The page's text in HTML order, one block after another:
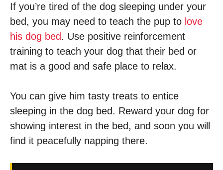
If you’re tired of the dog sleeping under your
bed, you may need to teach the pup to love
his dog bed. Use positive reinforcement
training to teach your dog that their bed or
mat is a good and safe place to relax.
You can give him tasty treats to entice
sleeping in the dog bed. Reward your dog for
showing interest in the bed, and soon you will
find it peacefully napping there.